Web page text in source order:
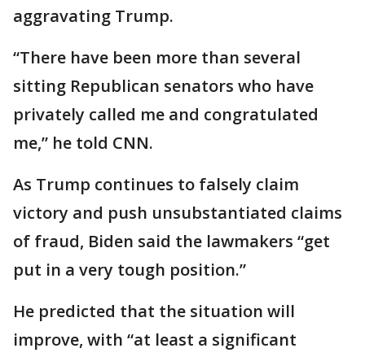
aggravating Trump.
“There have been more than several
sitting Republican senators who have
privately called me and congratulated
me,” he told CNN.
As Trump continues to falsely claim
victory and push unsubstantiated claims
of fraud, Biden said the lawmakers “get
put in a very tough position.”
He predicted that the situation will
improve, with “at least a significant